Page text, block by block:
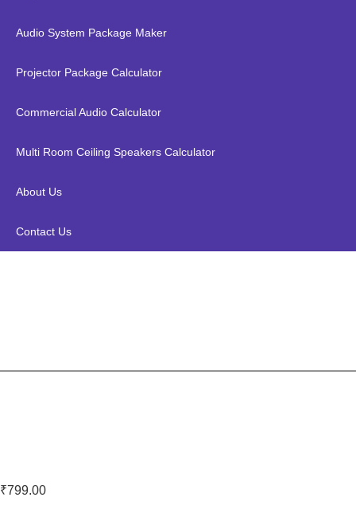
Audio System Package Maker
Projector Package Calculator
Commercial Audio Calculator
Multi Room Ceiling Speakers Calculator
About Us
Contact Us
₹799.00